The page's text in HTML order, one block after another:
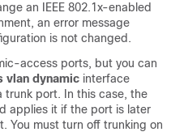
an IEEE 802.1x-enabled
an error message
is not changed.
access ports, but you can
vlan dynamic interface
trunk port. In this case, the
applies it if the port is later
You must turn off trunking on